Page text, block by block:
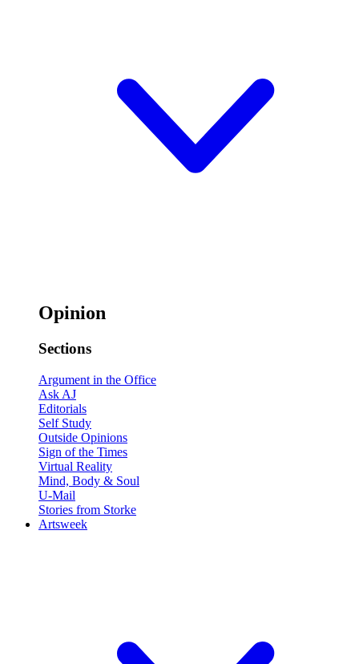
Opinion
Sections
Argument in the Office
Ask AJ
Editorials
Self Study
Outside Opinions
Sign of the Times
Virtual Reality
Mind, Body & Soul
U-Mail
Stories from Storke
Artsweek